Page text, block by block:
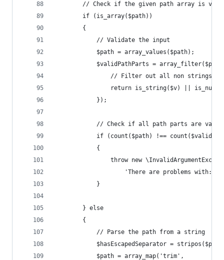
// Check if the given path array is
		if (is_array($path))
		{
			// Validate the input
			$path = array_values($path);
$validPathParts =
// Filter out all non strings
return is_string($v) ||
			});
			// Check if all path parts are valid
if (count($path) !==
			{
throw new
'There are problems
			}
		} else
		{
			// Parse the path from a string
$hasEscapedSeparator =
			$path = array_map('trim',